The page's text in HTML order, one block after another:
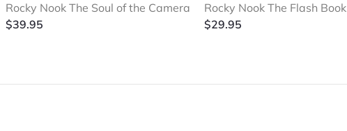
Rocky Nook The Soul of the Camera
$39.95
Rocky Nook The Flash Book
$29.95